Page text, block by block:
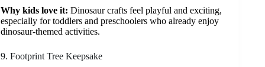
Why kids love it: Dinosaur crafts feel playful and exciting,
especially for toddlers and preschoolers who already enjoy
dinosaur-themed activities.
9. Footprint Tree Keepsake